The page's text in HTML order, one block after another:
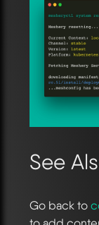
See
Go back to